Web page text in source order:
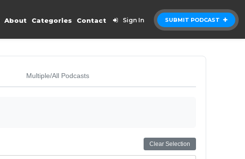
SUBMIT PODCAST
About Categories Contact Sign In
Multiple/All Podcasts
Clear Selection